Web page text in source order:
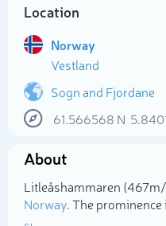
Location
Norway
Vestland
Sogn and Fjordane
61.566568 N
About
Litleåshammaren (467m/
Norway. The